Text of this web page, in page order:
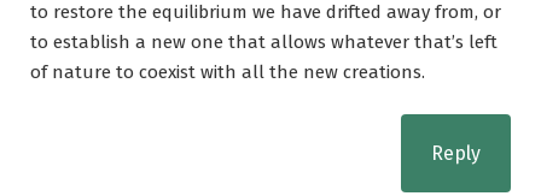
to restore the equilibrium we have drifted away from, or
to establish a new one that allows whatever that’s left
of nature to coexist with all the new creations.
Reply